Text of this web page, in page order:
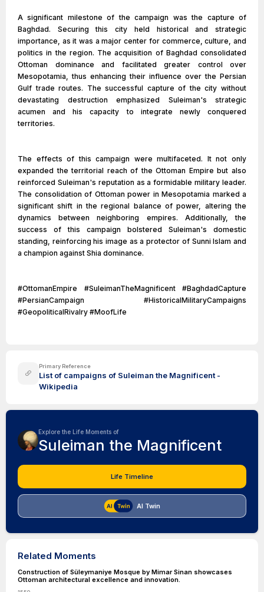
A significant milestone of the campaign was the capture of
Baghdad. Securing this city held historical and strategic
importance, as it was a major center for commerce, culture, and
politics in the region. The acquisition of Baghdad consolidated
Ottoman dominance and facilitated greater control over
Mesopotamia, thus enhancing their influence over the Persian
Gulf trade routes. The successful capture of the city without
devastating destruction emphasized Suleiman's strategic
acumen and his capacity to integrate newly conquered
territories.
The effects of this campaign were multifaceted. It not only
expanded the territorial reach of the Ottoman Empire but also
reinforced Suleiman's reputation as a formidable military leader.
The consolidation of Ottoman power in Mesopotamia marked a
significant shift in the regional balance of power, altering the
dynamics between neighboring empires. Additionally, the
success of this campaign bolstered Suleiman's domestic
standing, reinforcing his image as a protector of Sunni Islam and
a champion against Shia dominance.
#OttomanEmpire #SuleimanTheMagnificent #BaghdadCapture
#PersianCampaign #HistoricalMilitaryCampaigns
#GeopoliticalRivalry #MoofLife
Primary Reference
List of campaigns of Suleiman the Magnificent -
Wikipedia
Explore the Life Moments of
Suleiman the Magnificent
Life Timeline
AI Twin
Related Moments
Construction of Süleymaniye Mosque by Mimar Sinan showcases
Ottoman architectural excellence and innovation.